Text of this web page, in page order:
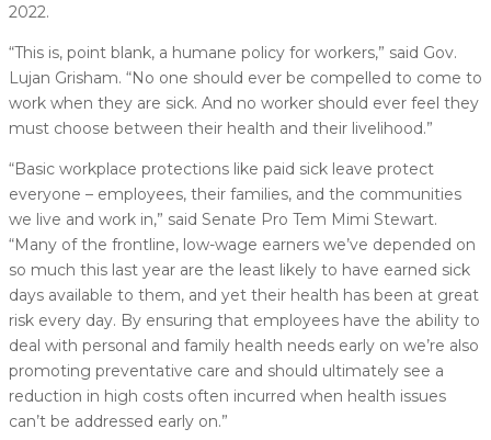
2022.
“This is, point blank, a humane policy for workers,” said Gov.
Lujan Grisham. “No one should ever be compelled to come to
work when they are sick. And no worker should ever feel they
must choose between their health and their livelihood.”
“Basic workplace protections like paid sick leave protect
everyone – employees, their families, and the communities
we live and work in,” said Senate Pro Tem Mimi Stewart.
“Many of the frontline, low-wage earners we’ve depended on
so much this last year are the least likely to have earned sick
days available to them, and yet their health has been at great
risk every day. By ensuring that employees have the ability to
deal with personal and family health needs early on we’re also
promoting preventative care and should ultimately see a
reduction in high costs often incurred when health issues
can’t be addressed early on.”